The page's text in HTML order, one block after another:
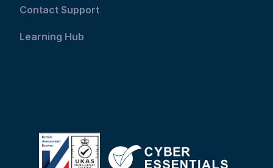
Contact Support
Learning Hub